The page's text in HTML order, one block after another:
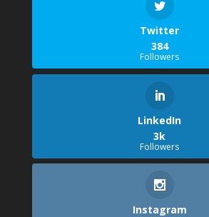
Twitter
384
Followers
LinkedIn
3k
Followers
Instagram